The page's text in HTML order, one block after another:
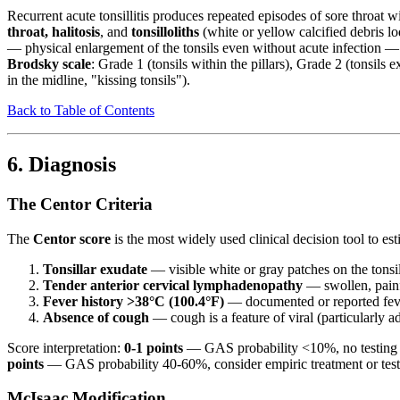
Recurrent acute tonsillitis produces repeated episodes of sore throat
throat, halitosis, and tonsilloliths (white or yellow calcified debris
— physical enlargement of the tonsils even without acute infection
Brodsky scale: Grade 1 (tonsils within the pillars), Grade 2 (tonsils
in the midline, "kissing tonsils").
Back to Table of Contents
6. Diagnosis
The Centor Criteria
The Centor score is the most widely used clinical decision tool to
Tonsillar exudate — visible white or gray patches on the
Tender anterior cervical lymphadenopathy — swollen,
Fever history >38°C (100.4°F) — documented or reported
Absence of cough — cough is a feature of viral (particularly
Score interpretation: 0-1 points — GAS probability <10%, no testing
points — GAS probability 40-60%, consider empiric treatment or